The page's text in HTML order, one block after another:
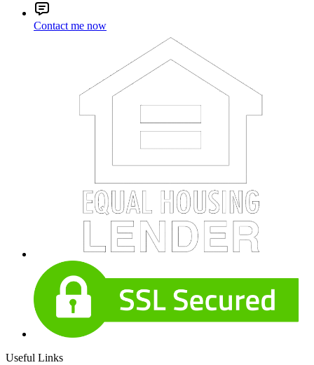
Contact me now
Useful Links